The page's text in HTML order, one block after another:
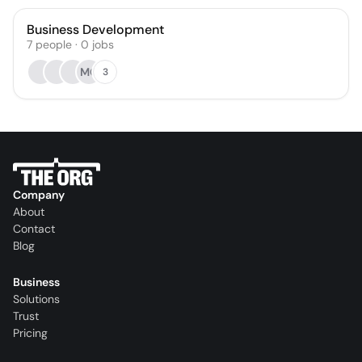
Business Development
7 people · 0 jobs
MO
3
Company
About
Contact
Blog
Business
Solutions
Trust
Pricing